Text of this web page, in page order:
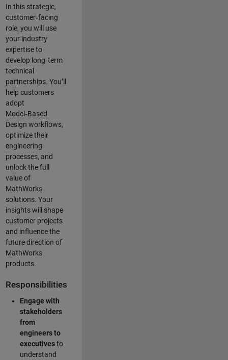
In this strategic,
customer‑facing
role, you will use
your industry
expertise to
develop long‑term
technical
partnerships. You’ll
help customers
adopt
Model‑Based
Design workflows,
optimize their
engineering
processes, and
unlock the full
value of
MathWorks
solutions. Your
insights will shape
customer projects
and influence the
future direction of
MathWorks
products.
Responsibilities
Engage with
stakeholders
from
engineers to
executivesto
understand